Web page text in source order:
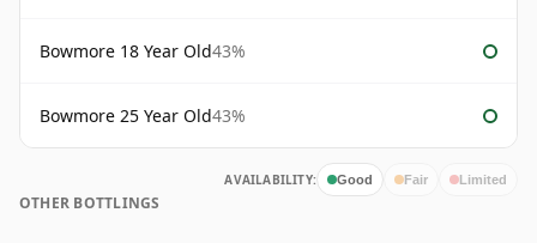
Bowmore 18 Year Old43%
Bowmore 25 Year Old43%
AVAILABILITY: Good Fair Limited
OTHER BOTTLINGS